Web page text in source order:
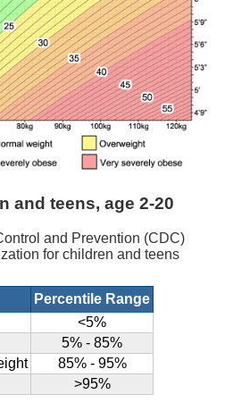
and teens, age 2-20
and Prevention (CDC)
for children and teens
Percentile Range
<5%
5% - 85%
85% - 95%
>95%